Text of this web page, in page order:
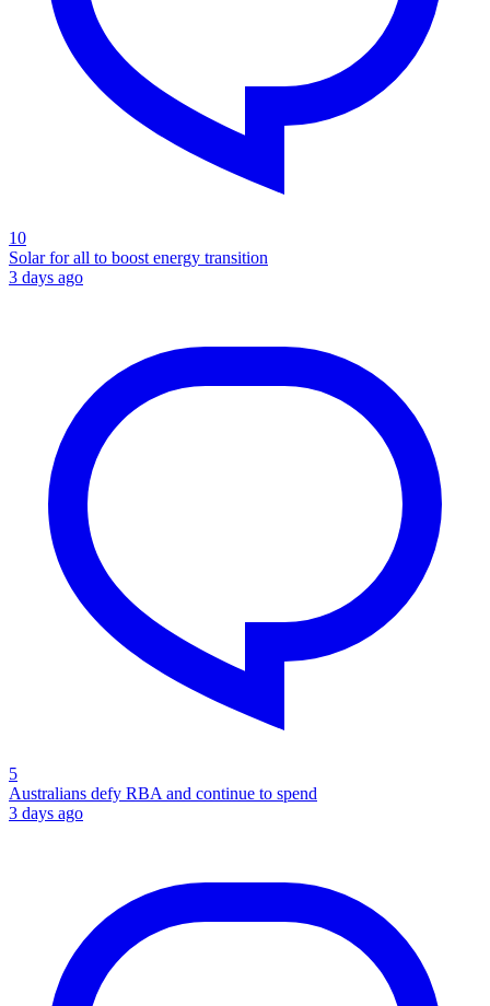
10
Solar for all to boost energy transition
3 days ago
5
Australians defy RBA and continue to spend
3 days ago